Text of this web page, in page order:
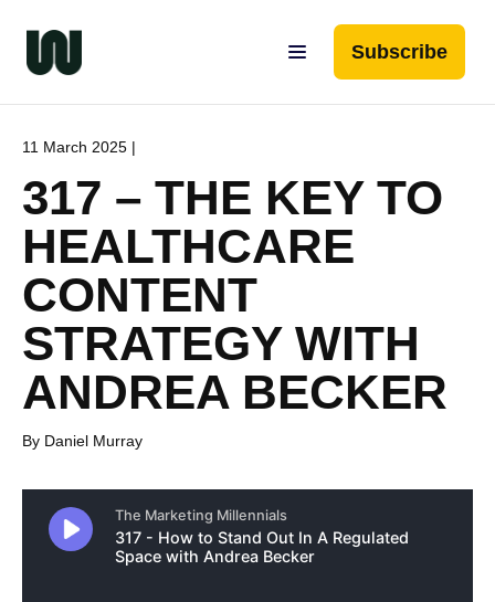
Subscribe
11 March 2025 |
317 – THE KEY TO
HEALTHCARE
CONTENT
STRATEGY WITH
ANDREA BECKER
By Daniel Murray